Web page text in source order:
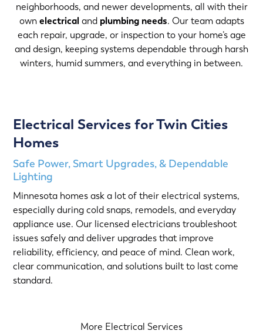
neighborhoods, and newer developments, all with their
ownelectrical and plumbing needs. Our team adapts
each repair, upgrade, or inspection to your home’s age
and design, keeping systems dependable through harsh
winters, humid summers, and everything in between.
Electrical Services for Twin Cities
Homes
Safe Power, Smart Upgrades, & Dependable
Lighting
Minnesota homes ask a lot of their electrical systems,
especially during cold snaps, remodels, and everyday
appliance use. Our licensed electricians troubleshoot
issues safely and deliver upgrades that improve
reliability, efficiency, and peace of mind. Clean work,
clear communication, and solutions built to last come
standard.
More Electrical Services